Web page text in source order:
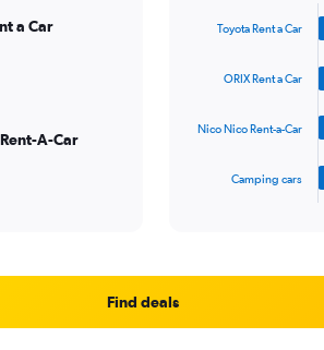
a Car
A-Car
chart
Range:
Toyota Rent a Car
ORIX Rent a Car
Nico Nico Rent-a-Car
Camping cars
Find deals